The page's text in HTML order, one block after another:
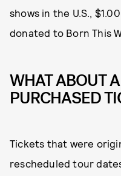
shows in the U.S.,
donated to Born This
WHAT ABOUT
PURCHASED
Tickets that were
rescheduled tour